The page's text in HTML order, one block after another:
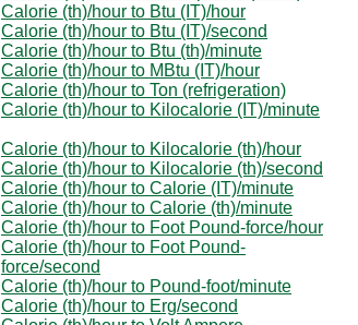
Calorie (th)/hour to Btu (IT)/hour
Calorie (th)/hour to Btu (IT)/second
Calorie (th)/hour to Btu (th)/minute
Calorie (th)/hour to MBtu (IT)/hour
Calorie (th)/hour to Ton (refrigeration)
Calorie (th)/hour to Kilocalorie (IT)/minute
Calorie (th)/hour to Kilocalorie (th)/hour
Calorie (th)/hour to Kilocalorie (th)/second
Calorie (th)/hour to Calorie (IT)/minute
Calorie (th)/hour to Calorie (th)/minute
Calorie (th)/hour to Foot Pound-force/hour
Calorie (th)/hour to Foot Pound-
force/second
Calorie (th)/hour to Pound-foot/minute
Calorie (th)/hour to Erg/second